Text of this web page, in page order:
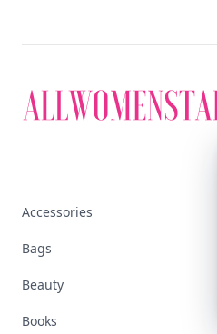
Accessories
Bags
Beauty
Books